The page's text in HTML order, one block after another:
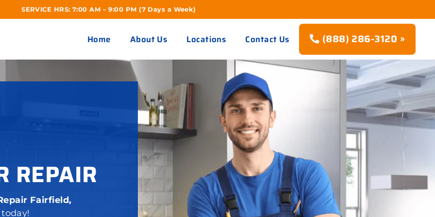
SERVICE HRS: 7:00 AM – 9:00 PM (7 Days a Week)
Home About Us Locations Contact Us (888) 286-3120 »
REPAIR
Fairfield,